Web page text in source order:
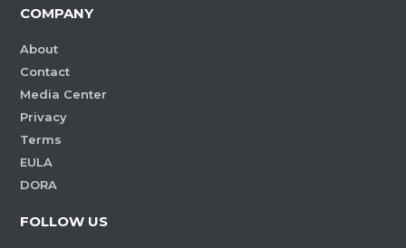
COMPANY
About
Contact
Media Center
Privacy
Terms
EULA
DORA
FOLLOW US